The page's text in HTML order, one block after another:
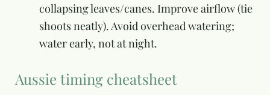
collapsing leaves/canes. Improve airflow (tie
shoots neatly). Avoid overhead watering;
water early, not at night.
Aussie timing cheatsheet